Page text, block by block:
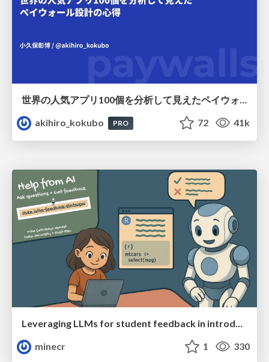
世界の人気アプリ100個を分析して見えたペイウォール設計の心得
akihiro_kokubo
PRO 72 41k
Leveraging LLMs for student feedback in introductory data science courses - posit::conf(2025)
minecr
1 330